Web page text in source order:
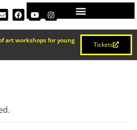
art workshops for young
Tickets